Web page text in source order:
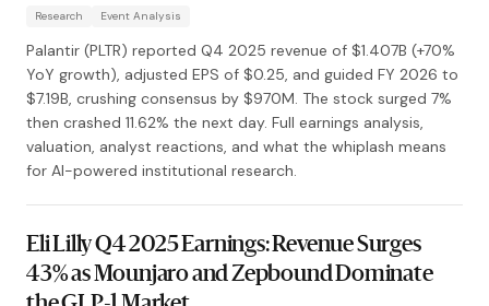
Research Event Analysis
Palantir (PLTR) reported Q4 2025 revenue of $1.407B (+70%
YoY growth), adjusted EPS of $0.25, and guided FY 2026 to
$7.19B, crushing consensus by $970M. The stock surged 7%
then crashed 11.62% the next day. Full earnings analysis,
valuation, analyst reactions, and what the whiplash means
for AI-powered institutional research.
Eli Lilly Q4 2025 Earnings: Revenue Surges
43% as Mounjaro and Zepbound Dominate